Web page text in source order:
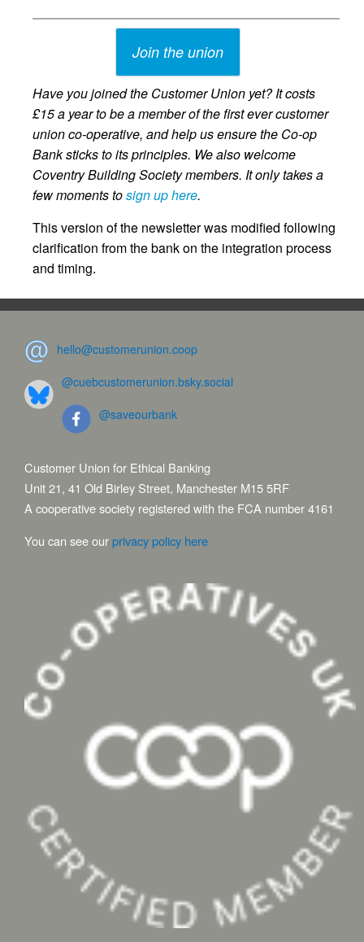
Join the union
Have you joined the Customer Union yet? It costs
£15 a year to be a member of the first ever customer
union co-operative, and help us ensure the Co-op
Bank sticks to its principles. We also welcome
Coventry Building Society members. It only takes a
few moments tosign up here.
This version of the newsletter was modified following
clarification from the bank on the integration process
and timing.
hello@customerunion.coop
@cuebcustomerunion.bsky.social
@saveourbank
Customer Union for Ethical Banking
Unit 21, 41 Old Birley Street, Manchester M15 5RF
A cooperative society registered with the FCA number 4161
You can see ourprivacy policy here